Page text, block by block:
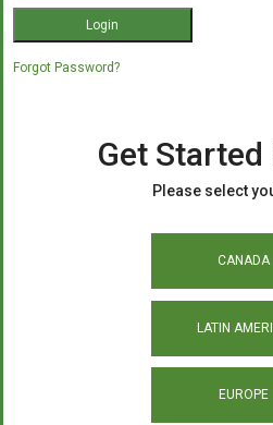
Forgot Password?
Get Started
Please select
CANADA
LATIN
EUROPE